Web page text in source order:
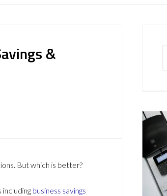
&
But which is better?
business savings